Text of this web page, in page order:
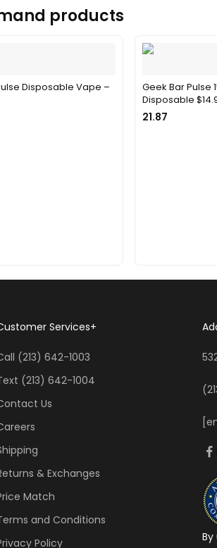
products
Disposable Vape –
Geek Bar Pulse
Disposable
21.87
Services+
(213) 642-1003
(213) 642-1004
Us
& Exchanges
Match
and Conditions
Policy